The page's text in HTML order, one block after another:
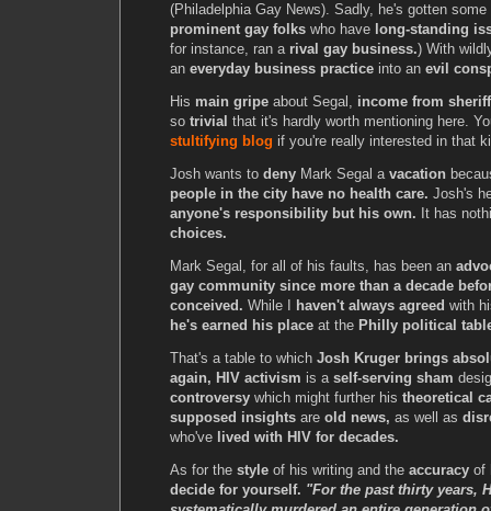
(Philadelphia Gay News). Sadly, he's gotten some
prominent gay folks who have long-standing
for instance, ran a rival gay business.) With
an everyday business practice into an evil
His main gripe about Segal, income from
so trivial that it's hardly worth mentioning here.
stultifying blog if you're really interested in that
Josh wants to deny Mark Segal a vacation
people in the city have no health care. Josh's
anyone's responsibility but his own. It has
choices.
Mark Segal, for all of his faults, has been an
gay community since more than a decade
conceived. While I haven't always agreed with
he's earned his place at the Philly political
That's a table to which Josh Kruger brings
again, HIV activism is a self-serving sham
controversy which might further his theoretical
supposed insights are old news, as well as
who've lived with HIV for decades.
As for the style of his writing and the accuracy of
decide for yourself. "For the past thirty years,